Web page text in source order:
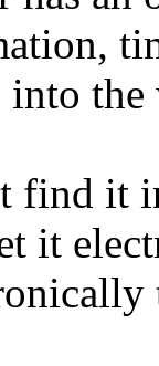
the
find it
it